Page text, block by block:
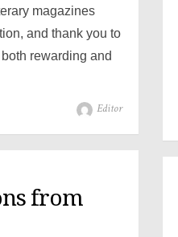
magazines
and thank you to
rewarding and
Author
Editor
from